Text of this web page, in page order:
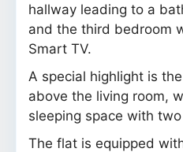
hallway leading to a
and the third bedroom
Smart TV.
A special highlight is
above the living room,
sleeping space with
The flat is equipped